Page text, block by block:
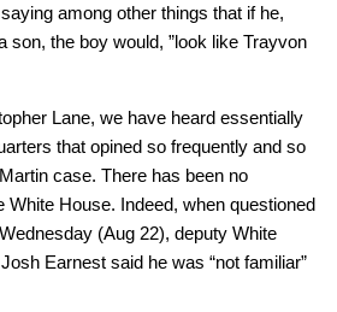
among other things that if he,
son, the boy would, ”look like Trayvon
Lane, we have heard essentially
that opined so frequently and so
case. There has been no
White House. Indeed, when questioned
(Aug 22), deputy White
Earnest said he was “not familiar”